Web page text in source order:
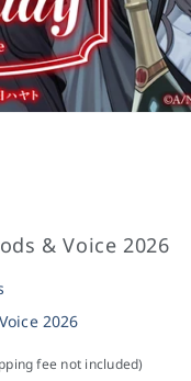
& Voice 2026
2026
fee not included)